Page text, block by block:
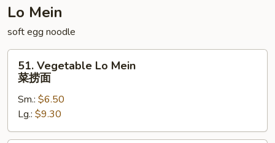
楼
粉
Lo Mein
soft egg noodle
Vegetable
Lo
Mein
捞
51. Vegetable Lo Mein
菜捞面
Sm.: $6.50
Lg.: $9.30